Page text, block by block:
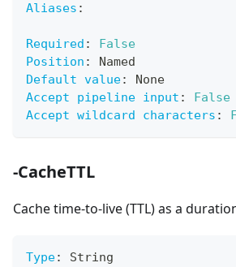
Aliases :
Required :
False
Position :
Named
Default value:
None
Accept pipeline input :
False
Accept wildcard characters :
-CacheTTL
Cache time-to-live (TTL) as a
Type:
String